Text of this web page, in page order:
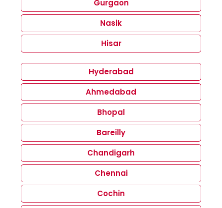
Gurgaon
Nasik
Hisar
Hyderabad
Ahmedabad
Bhopal
Bareilly
Chandigarh
Chennai
Cochin